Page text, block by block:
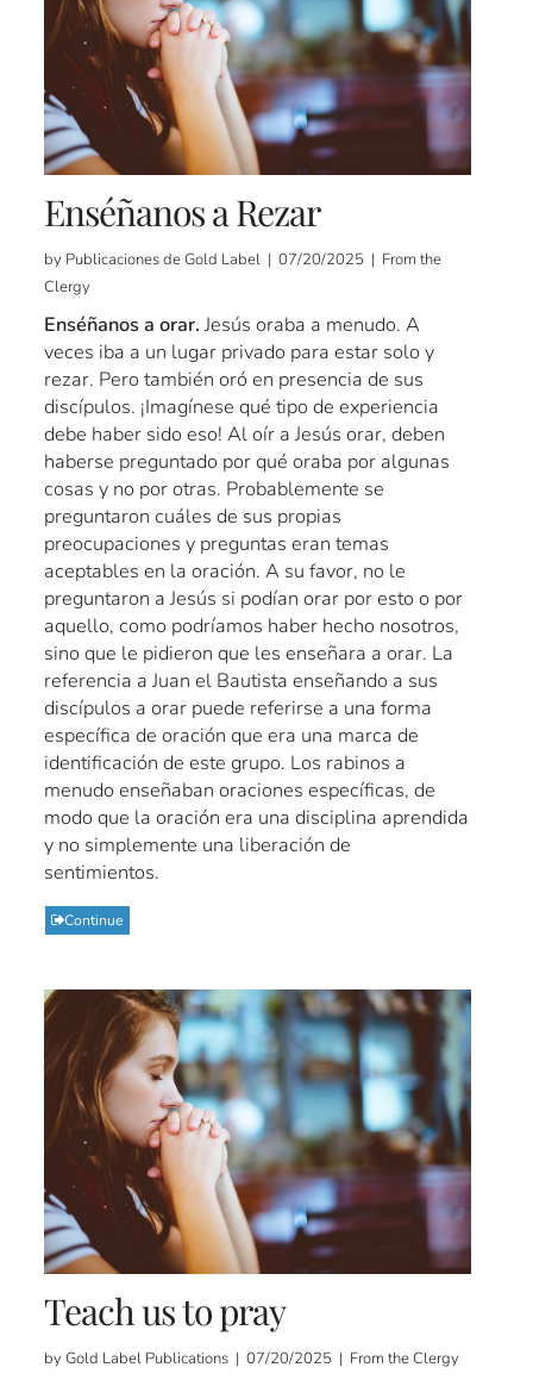
Enséñanos a Rezar
by Publicaciones de Gold Label | 07/20/2025 | From the
Clergy
Enséñanos a orar.Jesús oraba a menudo. A
veces iba a un lugar privado para estar solo y
rezar. Pero también oró en presencia de sus
discípulos. ¡Imagínese qué tipo de experiencia
debe haber sido eso! Al oír a Jesús orar, deben
haberse preguntado por qué oraba por algunas
cosas y no por otras. Probablemente se
preguntaron cuáles de sus propias
preocupaciones y preguntas eran temas
aceptables en la oración. A su favor, no le
preguntaron a Jesús si podían orar por esto o por
aquello, como podríamos haber hecho nosotros,
sino que le pidieron que les enseñara a orar. La
referencia a Juan el Bautista enseñando a sus
discípulos a orar puede referirse a una forma
específica de oración que era una marca de
identificación de este grupo. Los rabinos a
menudo enseñaban oraciones específicas, de
modo que la oración era una disciplina aprendida
y no simplemente una liberación de
sentimientos.
Continue
Teach us to pray
by Gold Label Publications | 07/20/2025 | From the Clergy